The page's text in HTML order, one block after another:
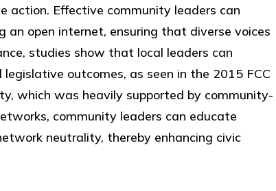
action. Effective community leaders can
open internet, ensuring that diverse voices
studies show that local leaders can
outcomes, as seen in the 2015 FCC
which was heavily supported by community-
community leaders can educate
neutrality, thereby enhancing civic